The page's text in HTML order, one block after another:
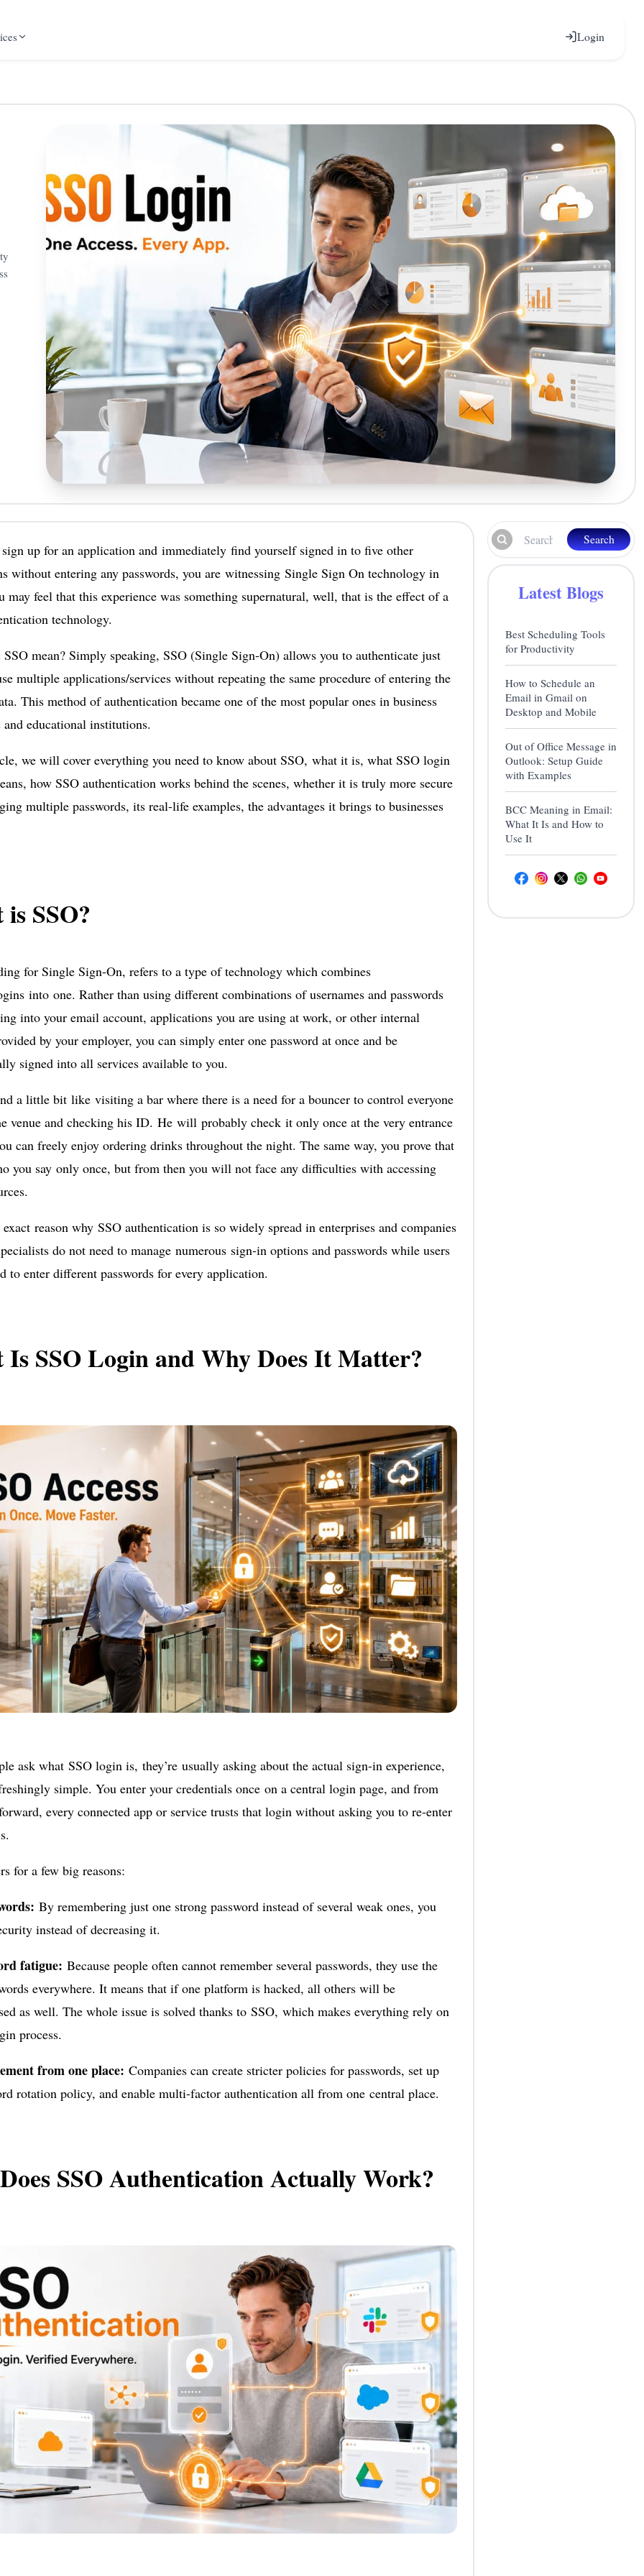
Login
up for an application and immediately find yourself signed in to five other
without entering any passwords, you are witnessing Single Sign On technology in
may feel that this experience was something supernatural, well, that is the effect of a
technology.
SSO mean? Simply speaking, SSO (Single Sign-On) allows you to authenticate just
multiple applications/services without repeating the same procedure of entering the
This method of authentication became one of the most popular ones in business
and educational institutions.
we will cover everything you need to know about SSO, what it is, what SSO login
how SSO authentication works behind the scenes, whether it is truly more secure
multiple passwords, its real-life examples, the advantages it brings to businesses
SSO?
for Single Sign-On, refers to a type of technology which combines
into one. Rather than using different combinations of usernames and passwords
into your email account, applications you are using at work, or other internal
by your employer, you can simply enter one password at once and be
signed into all services available to you.
a little bit like visiting a bar where there is a need for a bouncer to control everyone
venue and checking his ID. He will probably check it only once at the very entrance
can freely enjoy ordering drinks throughout the night. The same way, you prove that
you say only once, but from then you will not face any difficulties with accessing
reason why SSO authentication is so widely spread in enterprises and companies
do not need to manage numerous sign-in options and passwords while users
to enter different passwords for every application.
SSO Login and Why Does It Matter?
ask what SSO login is, they’re usually asking about the actual sign-in experience,
simple. You enter your credentials once on a central login page, and from
every connected app or service trusts that login without asking you to re-enter
for a few big reasons:
By remembering just one strong password instead of several weak ones, you
instead of decreasing it.
fatigue: Because people often cannot remember several passwords, they use the
everywhere. It means that if one platform is hacked, all others will be
as well. The whole issue is solved thanks to SSO, which makes everything rely on
process.
from one place: Companies can create stricter policies for passwords, set up
rotation policy, and enable multi-factor authentication all from one central place.
SSO Authentication Actually Work?
Search
Latest Blogs
Best Scheduling Tools
for Productivity
How to Schedule an
Email in Gmail on
Desktop and Mobile
Out of Office Message in
Outlook: Setup Guide
with Examples
BCC Meaning in Email:
What It Is and How to
Use It